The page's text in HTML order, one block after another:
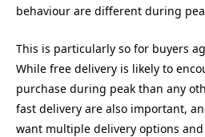
behaviour are different during
This is particularly so for buyers
While free delivery is likely to
purchase during peak than any
fast delivery are also important,
want multiple delivery options